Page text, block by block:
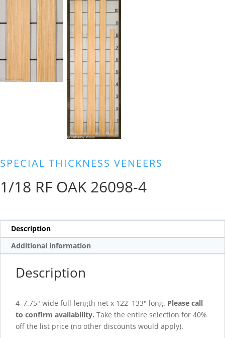
SPECIAL THICKNESS VENEERS
1/18 RF OAK 26098-4
Description
Additional information
Description
4–7.75″ wide full-length net x 122–133″ long. Please call
to confirm availability. Take the entire selection for 40%
off the list price (no other discounts would apply).